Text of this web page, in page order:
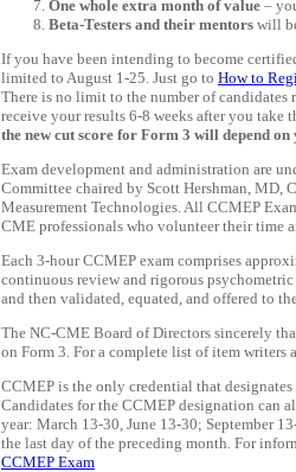
One whole extra month of value –
Beta-Testers and their mentors will
If you have been intending to become
limited to August 1-25. Just go to How to
There is no limit to the number of
receive your results 6-8 weeks after you take
the new cut score for Form 3 will depend
Exam development and administration are
Committee chaired by Scott Hershman, MD,
Measurement Technologies. All CCMEP
CME professionals who volunteer their time
Each 3-hour CCMEP exam comprises
continuous review and rigorous
and then validated, equated, and offered to
The NC-CME Board of Directors sincerely
on Form 3. For a complete list of item writers
CCMEP is the only credential that
Candidates for the CCMEP designation can
year: March 13-30, June 13-30; September
the last day of the preceding month. For
CCMEP Exam